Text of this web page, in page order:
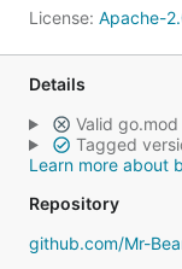
License: Apache-
Details
Valid
Tagged
Learn more about
Repository
github.com/Mr-